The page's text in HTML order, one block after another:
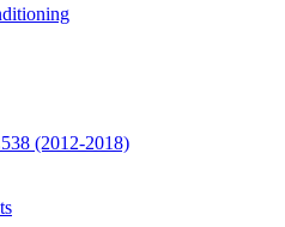
(2012-2018)